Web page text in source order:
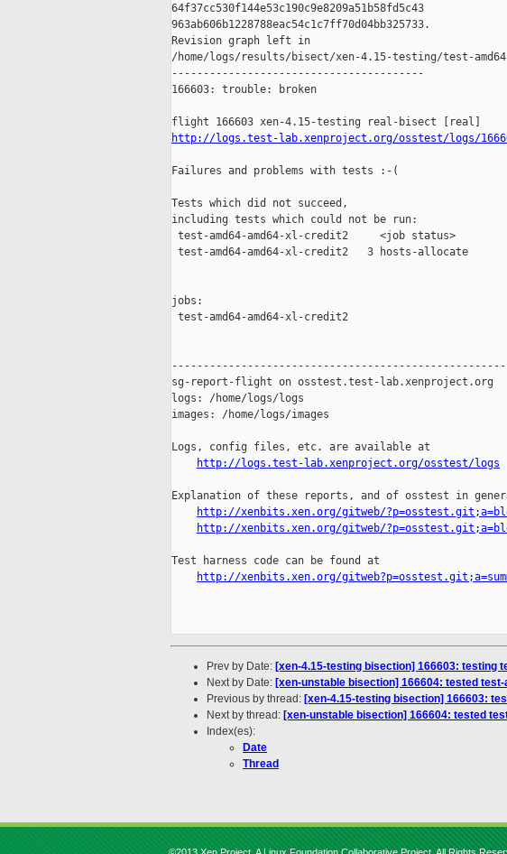
64f37cc530f144e53c190c9e8209a51b58fd5c43
963ab606b1228788eac54c1c7ff70d04bb325733.
Revision graph left in
/home/logs/results/bisect/xen-4.15-testing/test-
----------------------------------------
166603: trouble: broken
http://logs.test-lab.xenproject.org/osstest/logs/
Failures and problems with tests :-(
Tests which did not succeed,
including tests which could not be run:
test-amd64-amd64-xl-credit2     <job status>
test-amd64-amd64-xl-credit2   3 hosts-allocate
jobs:
test-amd64-amd64-xl-credit2
sg-report-flight on osstest.test-lab.xenproject.org
logs: /home/logs/logs
images: /home/logs/images
Logs, config files, etc. are available at
http://logs.test-lab.xenproject.org/osstest/logs
Explanation of these reports, and of osstest in
http://xenbits.xen.org/gitweb/
http://xenbits.xen.org/gitweb/
Test harness code can be found at
http://xenbits.xen.org/
Prev by Date: [xen-4.15-testing bisection] 166603: testing
Next by Date: [xen-unstable bisection] 166604: tested
Previous by thread: [xen-4.15-testing bisection] 166603:
Next by thread: [xen-unstable bisection] 166604: tested
Index(es):
Date
Thread